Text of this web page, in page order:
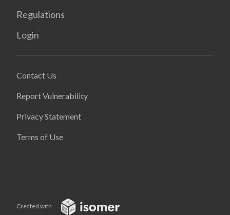
Regulations
Login
Contact Us
Report Vulnerability
Privacy Statement
Terms of Use
Created with